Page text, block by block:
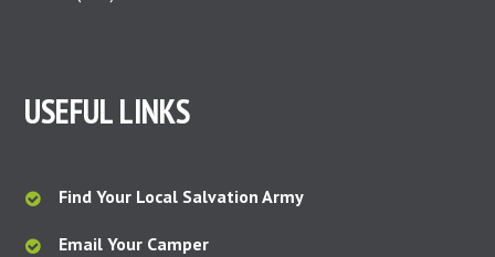
USEFUL LINKS
Find Your Local Salvation Army
Email Your Camper